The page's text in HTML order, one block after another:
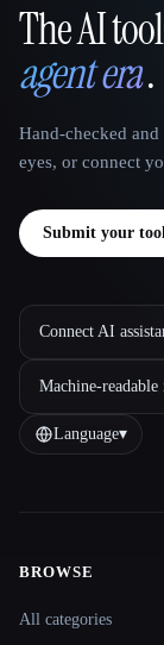
That AI
The AI
agent era.
Hand-checked
eyes, or connect
Submit your
Connect AI
Machine-readable
Language▾
BROWSE
All categories